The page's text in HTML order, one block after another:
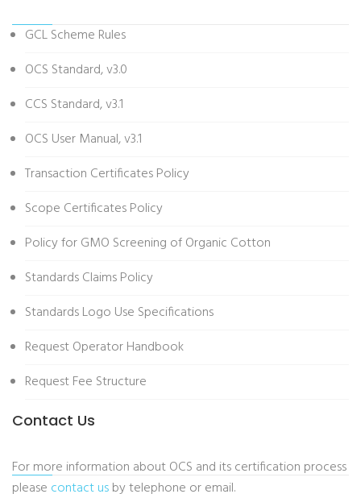
GCL Scheme Rules
OCS Standard, v3.0
CCS Standard, v3.1
OCS User Manual, v3.1
Transaction Certificates Policy
Scope Certificates Policy
Policy for GMO Screening of Organic Cotton
Standards Claims Policy
Standards Logo Use Specifications
Request Operator Handbook
Request Fee Structure
Contact Us
For more information about OCS and its certification process
please contact usby telephone or email.